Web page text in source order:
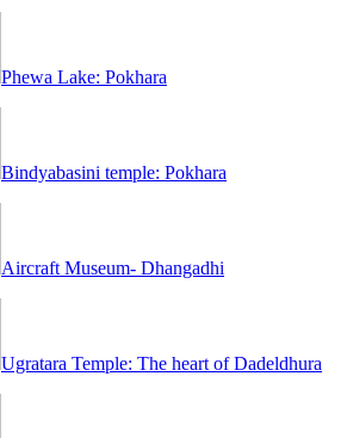
Phewa Lake: Pokhara
Bindyabasini temple: Pokhara
Aircraft Museum- Dhangadhi
Ugratara Temple: The heart of Dadeldhura